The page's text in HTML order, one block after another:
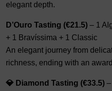
elegant depth.
D’Ouro Tasting (€21.5) – 1
+ 1 Bravíssima + 1 Classic
An elegant journey from
richness, ending with an
💎 Diamond Tasting (€33.5)